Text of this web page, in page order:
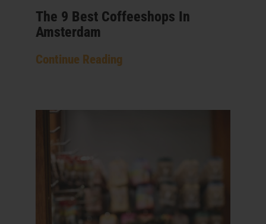
The 9 Best Coffeeshops In
Amsterdam
Continue Reading